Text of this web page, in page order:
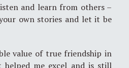
and learn from others –
own stories and let it be
value of true friendship in
helped me excel and is still